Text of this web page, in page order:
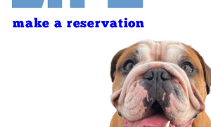
make a reservation